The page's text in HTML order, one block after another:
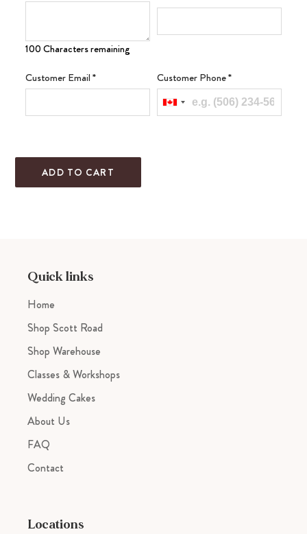
100 Characters remaining
Customer Email* Customer Phone*
ADD TO CART
cart
Quick links
Home
Shop Scott Road
Shop Warehouse
Classes & Workshops
Wedding Cakes
About Us
FAQ
Contact
Locations